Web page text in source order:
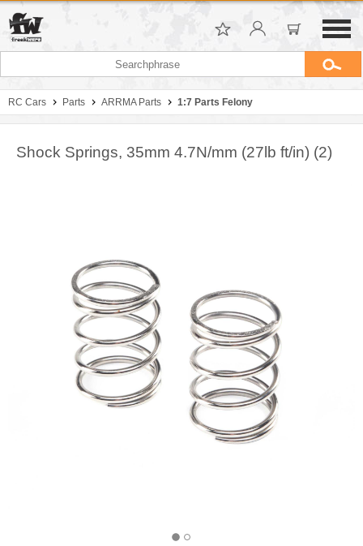
RC Cars Parts ARRMA Parts 1:7 Parts Felony
Shock Springs, 35mm 4.7N/mm (27lb ft/in) (2)